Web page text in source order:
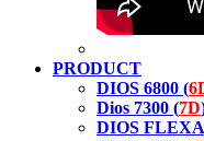
PRODUCT
DIOS 6800 (
Dios 7300 (7D
DIOS